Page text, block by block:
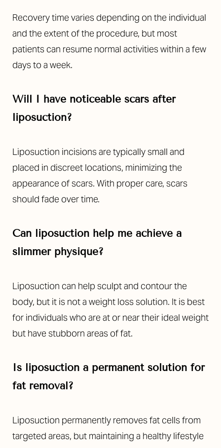
Recovery time varies depending on the individual
and the extent of the procedure, but most
patients can resume normal activities within a few
days to a week.
Will I have noticeable scars after
liposuction?
Liposuction incisions are typically small and
placed in discreet locations, minimizing the
appearance of scars. With proper care, scars
should fade over time.
Can liposuction help me achieve a
slimmer physique?
Liposuction can help sculpt and contour the
body, but it is not a weight loss solution. It is best
for individuals who are at or near their ideal weight
but have stubborn areas of fat.
Is liposuction a permanent solution for
fat removal?
Liposuction permanently removes fat cells from
targeted areas, but maintaining a healthy lifestyle
Line Height Text Align